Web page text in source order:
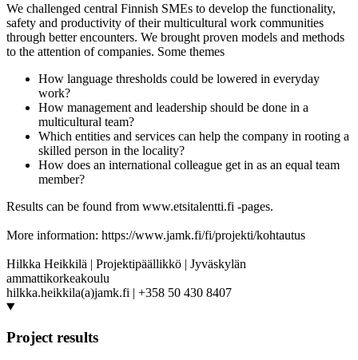
We challenged central Finnish SMEs to develop the functionality,
safety and productivity of their multicultural work communities
through better encounters. We brought proven models and methods
to the attention of companies. Some themes
How language thresholds could be lowered in everyday
work?
How management and leadership should be done in a
multicultural team?
Which entities and services can help the company in rooting a
skilled person in the locality?
How does an international colleague get in as an equal team
member?
Results can be found from www.etsitalentti.fi -pages.
More information: https://www.jamk.fi/fi/projekti/kohtautus
Hilkka Heikkilä | Projektipäällikkö | Jyväskylän
ammattikorkeakoulu
hilkka.heikkila(a)jamk.fi | +358 50 430 8407
Project results